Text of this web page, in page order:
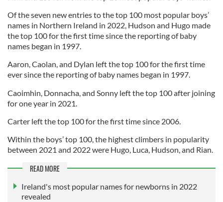
Of the seven new entries to the top 100 most popular boys’
names in Northern Ireland in 2022, Hudson and Hugo made
the top 100 for the first time since the reporting of baby
names began in 1997.
Aaron, Caolan, and Dylan left the top 100 for the first time
ever since the reporting of baby names began in 1997.
Caoimhin, Donnacha, and Sonny left the top 100 after joining
for one year in 2021.
Carter left the top 100 for the first time since 2006.
Within the boys’ top 100, the highest climbers in popularity
between 2021 and 2022 were Hugo, Luca, Hudson, and Rian.
READ MORE
Ireland's most popular names for newborns in 2022
revealed